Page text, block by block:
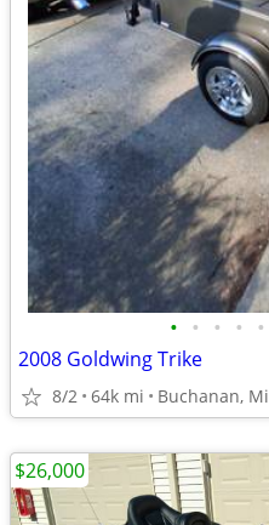
• • • • •
2008 Goldwing Trike
8/2 64k mi Buchanan, Mi
$26,000